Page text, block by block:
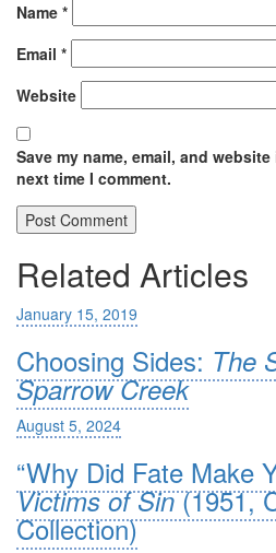
Name *
Email *
Website
Save my name, email, and
next time I comment.
Related Articles
January 15, 2019
Choosing Sides: The
Sparrow Creek
August 5, 2024
“Why Did Fate Make
Victims of Sin(1951,
Collection)